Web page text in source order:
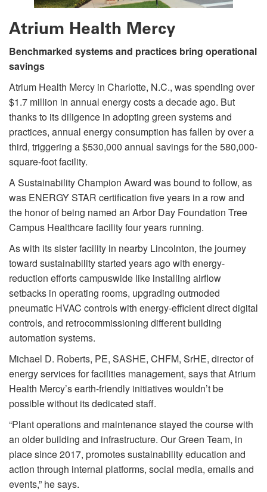
Atrium Health Mercy
Benchmarked systems and practices bring operational
savings
Atrium Health Mercy in Charlotte, N.C., was spending over
$1.7 million in annual energy costs a decade ago. But
thanks to its diligence in adopting green systems and
practices, annual energy consumption has fallen by over a
third, triggering a $530,000 annual savings for the 580,000-
square-foot facility.
A Sustainability Champion Award was bound to follow, as
was ENERGY STAR certification five years in a row and
the honor of being named an Arbor Day Foundation Tree
Campus Healthcare facility four years running.
As with its sister facility in nearby Lincolnton, the journey
toward sustainability started years ago with energy-
reduction efforts campuswide like installing airflow
setbacks in operating rooms, upgrading outmoded
pneumatic HVAC controls with energy-efficient direct digital
controls, and retrocommissioning different building
automation systems.
Michael D. Roberts, PE, SASHE, CHFM, SrHE, director of
energy services for facilities management, says that Atrium
Health Mercy’s earth-friendly initiatives wouldn’t be
possible without its dedicated staff.
“Plant operations and maintenance stayed the course with
an older building and infrastructure. Our Green Team, in
place since 2017, promotes sustainability education and
action through internal platforms, social media, emails and
events,” he says.